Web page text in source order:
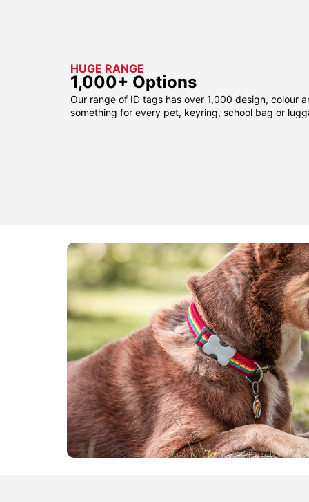
HUGE RANGE
1,000+ Options
Our range of ID tags has over 1,000 design, colour
something for every pet, keyring, school bag or